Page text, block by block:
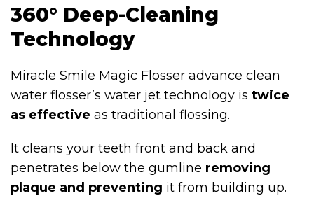
360° Deep-Cleaning
Technology
Miracle Smile Magic Flosser advance clean
water flosser’s water jet technology is twice
as effective as traditional flossing.
It cleans your teeth front and back and
penetrates below the gumline removing
plaque and preventing it from building up.